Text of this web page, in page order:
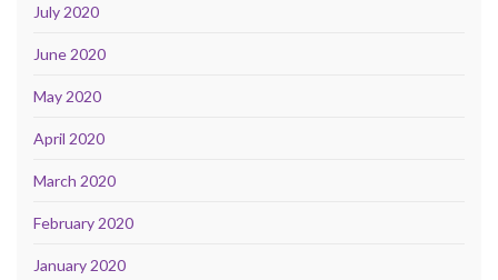
July 2020
June 2020
May 2020
April 2020
March 2020
February 2020
January 2020